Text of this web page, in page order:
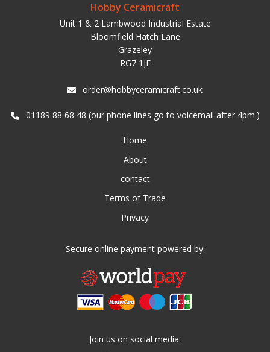
Hobby Ceramicraft
Unit 1 & 2 Lambwood Industrial Estate
Bloomfield Hatch Lane
Grazeley
RG7 1JF
order@hobbyceramicraft.co.uk
01189 88 68 48 (our phone lines go to voicemail after 4pm.)
Home
About
contact
Terms of Trade
Privacy
Secure online payment powered by:
Join us on social media: